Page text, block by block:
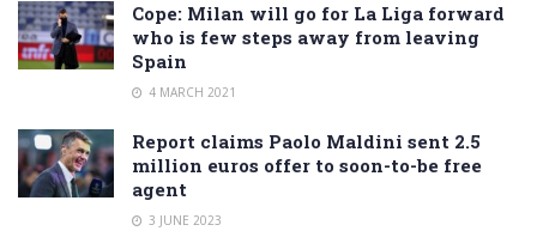
Cope: Milan will go for La Liga forward
who is few steps away from leaving
Spain
4 MARCH 2021
Report claims Paolo Maldini sent 2.5
million euros offer to soon-to-be free
agent
3 JUNE 2023